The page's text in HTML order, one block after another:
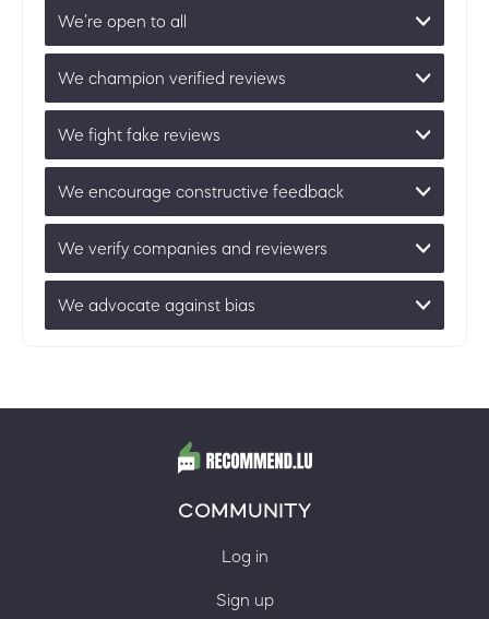
We’re open to all
We champion verified reviews
We fight fake reviews
We encourage constructive feedback
We verify companies and reviewers
We advocate against bias
COMMUNITY
Log in
Sign up